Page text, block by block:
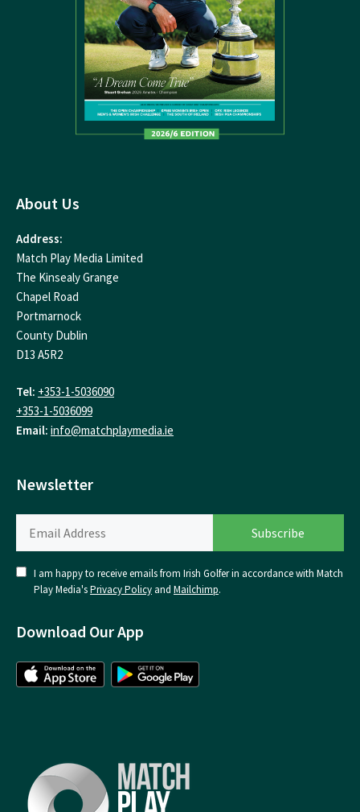
About Us
Address:
Match Play Media Limited
The Kinsealy Grange
Chapel Road
Portmarnock
County Dublin
D13 A5R2
Tel: +353-1-5036090
+353-1-5036099
Email: info@matchplaymedia.ie
Newsletter
I am happy to receive emails from Irish Golfer in accordance with Match
Play Media'sPrivacy Policy and Mailchimp.
Download Our App